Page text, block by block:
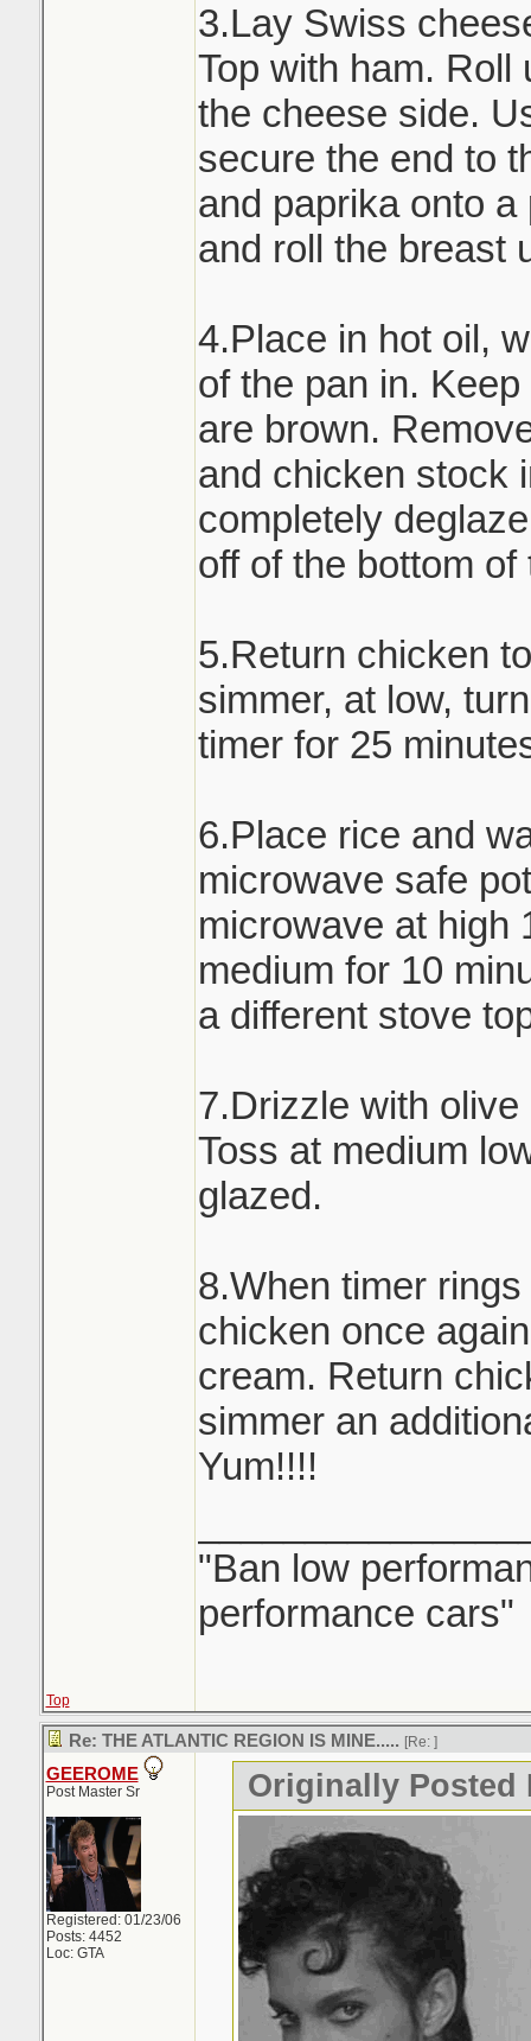
3.Lay Swiss
Top with ham. Roll
the cheese side.
secure the end to
and paprika onto
and roll the breast
4.Place in hot oil,
of the pan in.
are brown.
and chicken stock
completely
off of the bottom of
5.Return chicken
simmer, at low,
timer for 25
6.Place rice and
microwave safe
microwave at high
medium for 10
a different stove
7.Drizzle with
Toss at medium
glazed.
8.When timer
chicken once
cream. Return
simmer an
Yum!!!!
"Ban low
performance cars"
Top
Re: THE ATLANTIC REGION IS MINE..... [Re: ]
GEEROME
Post Master Sr
Registered: 01/23/06
Posts: 4452
Loc: GTA
Originally Posted